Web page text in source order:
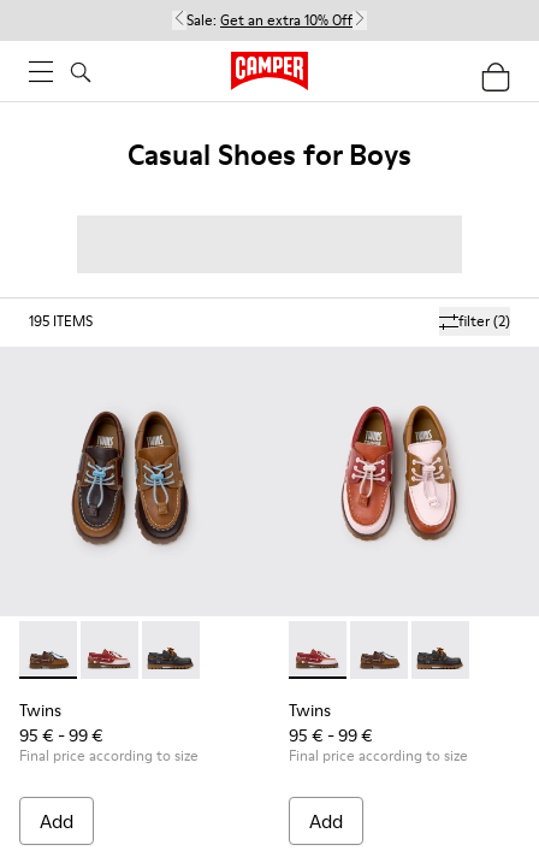
Sale: Get an extra 10% Off
Casual Shoes for Boys
filter(2)
195 ITEMS
Twins - K800416-007 - Brown Leather Nautical Shoes for
Twins - K800416-008 - Multicolor Leather Nautical
Twins - K800416-001 - Blue Leather
Twins
95 € - 99 €
Final price according to size
Add
Twins - K800416-008 -
Twins - K800416-
Twins -
Twins
95 € - 99 €
Final price according to size
Add